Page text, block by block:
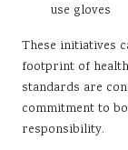
use gloves
These initiatives
footprint of
standards are
commitment to
responsibility.